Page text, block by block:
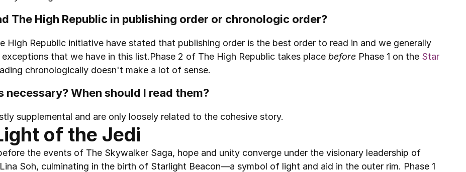
The High Republic in publishing order or chronologic order?
High Republic initiative have stated that publishing order is the best order to read in and we generally
that we have in this list.Phase 2 of The High Republic takes place before Phase 1 on the Star
chronologically doesn't make a lot of sense.
necessary? When should I read them?
supplemental and are only loosely related to the cohesive story.
of the Jedi
the events of The Skywalker Saga, hope and unity converge under the visionary leadership of
Soh, culminating in the birth of Starlight Beacon—a symbol of light and aid in the outer rim. Phase 1